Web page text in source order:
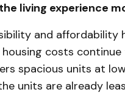
living experience
and affordability
costs
spacious units at
units are already